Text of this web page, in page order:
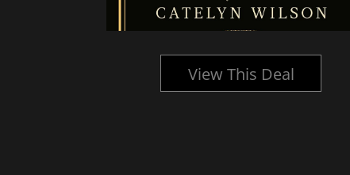
View This Deal